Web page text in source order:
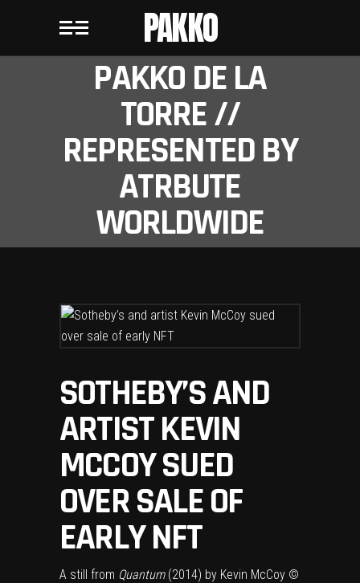
PAKKO
PAKKO DE LA
TORRE //
REPRESENTED BY
ATRBUTE
WORLDWIDE
SOTHEBY’S AND
ARTIST KEVIN
MCCOY SUED
OVER SALE OF
EARLY NFT
A still from Quantum(2014) by Kevin McCoy ©